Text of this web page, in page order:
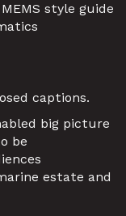
style guide
captions.
big picture
be
estate and